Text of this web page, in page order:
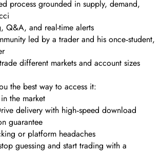
process grounded in supply, demand,
Q&A, and real-time alerts
led by a trader and his once‑student,
different markets and account sizes
the best way to access it:
the market
delivery with high‑speed download
guarantee
or platform headaches
guessing and start trading with a